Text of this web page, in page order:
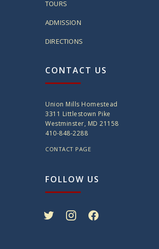
TOURS
ADMISSION
DIRECTIONS
CONTACT US
Union Mills Homestead
3311 Littlestown Pike
Westminster, MD 21158
410-848-2288
CONTACT PAGE
FOLLOW US